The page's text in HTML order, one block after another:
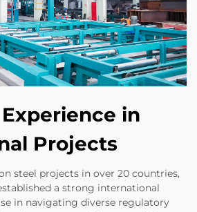
in
Projects
steel projects in over 20 countries,
a strong international
in navigating diverse regulatory